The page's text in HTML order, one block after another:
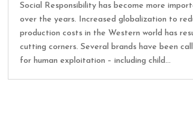
Social Responsibility has become more
over the years. Increased globalization to
production costs in the Western world has
cutting corners. Several brands have been
for human exploitation – including child...